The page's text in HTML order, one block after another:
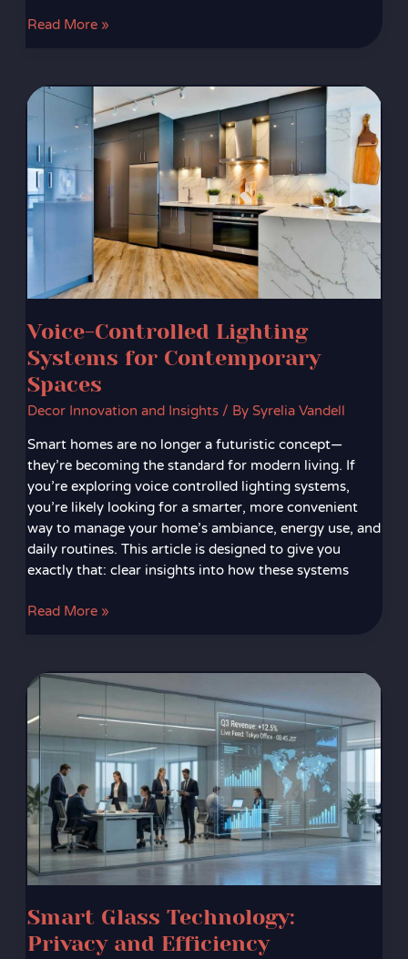
Read More »
Voice-Controlled Lighting
Systems for Contemporary
Spaces
Decor Innovation and Insights/ By Syrelia Vandell
Smart homes are no longer a futuristic concept—
they’re becoming the standard for modern living. If
you’re exploring voice controlled lighting systems,
you’re likely looking for a smarter, more convenient
way to manage your home’s ambiance, energy use, and
daily routines. This article is designed to give you
exactly that: clear insights into how these systems
Voice-
Controlled
Systems
Contemporary
Read More »
Smart Glass Technology:
Privacy and Efficiency
Smart
Technology:
Privacy
Efficiency
Combined